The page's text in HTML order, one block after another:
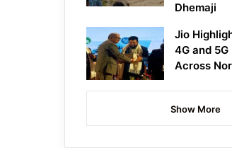
Dhemaji
Jio
4G and
Across
Show More